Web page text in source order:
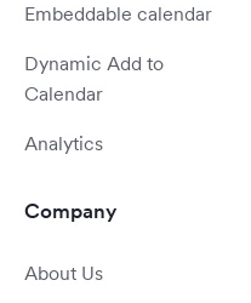
Embeddable calendar
Dynamic Add to
Calendar
Analytics
Company
About Us